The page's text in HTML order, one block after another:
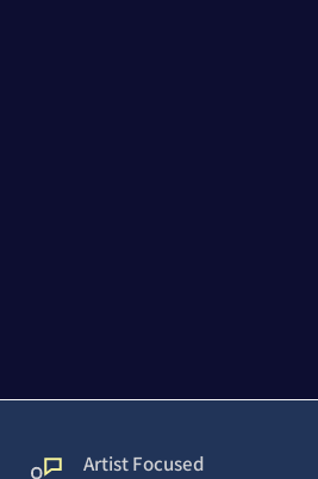
Artist Focused